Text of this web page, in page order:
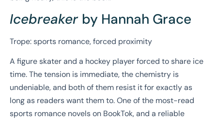
Icebreaker by Hannah Grace
Trope: sports romance, forced proximity
A figure skater and a hockey player forced to share ice
time. The tension is immediate, the chemistry is
undeniable, and both of them resist it for exactly as
long as readers want them to. One of the most-read
sports romance novels on BookTok, and a reliable